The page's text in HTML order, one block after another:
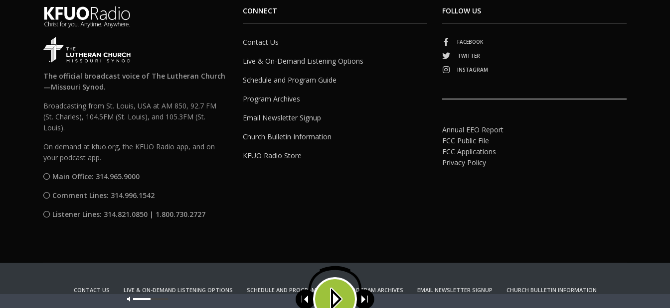
The official broadcast voice of The Lutheran Church
—Missouri Synod.
Broadcasting from St. Louis, USA at AM 850, 92.7 FM
(St. Charles), 104.5FM (St. Louis), and 105.3FM (St.
Louis).
On demand at kfuo.org, the KFUO Radio app, and on
your podcast app.
Main Office: 314.965.9000
Comment Lines: 314.996.1542
Listener Lines: 314.821.0850 | 1.800.730.2727
CONNECT
Contact Us
Live & On-Demand Listening Options
Schedule and Program Guide
Program Archives
Email Newsletter Signup
Church Bulletin Information
KFUO Radio Store
FOLLOW US
FACEBOOK
TWITTER
INSTAGRAM
Annual EEO Report
FCC Public File
FCC Applications
Privacy Policy
CONTACT US LIVE & ON-DEMAND LISTENING OPTIONS SCHEDULE AND PROGRAM GUIDE PROGRAM ARCHIVES EMAIL NEWSLETTER SIGNUP
CHURCH BULLETIN INFORMATION
KFUO RADIO STORE